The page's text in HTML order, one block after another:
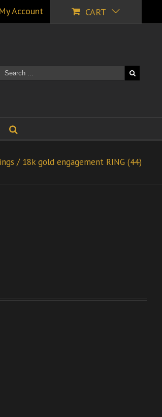
My Account CART
/ 18k gold engagement RING (44)